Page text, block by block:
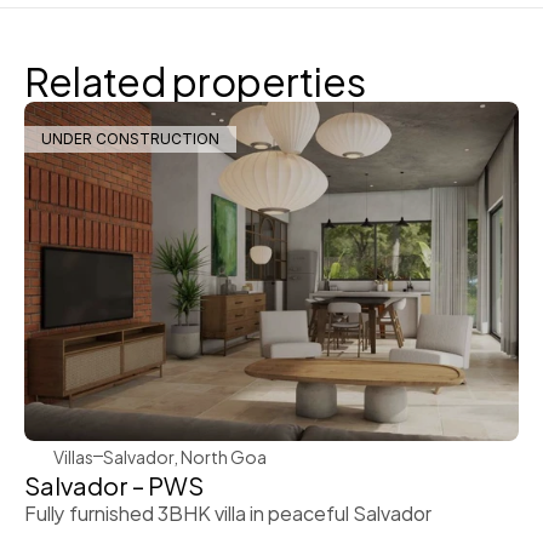
Related properties
UNDER CONSTRUCTION
WeVillas Sales
Villas Salvador, North Goa
Salvador – PWS
Fully furnished 3BHK villa in peaceful Salvador